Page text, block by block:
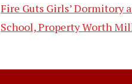
Fire Guts Girls’ Dormitory
School, Property Worth